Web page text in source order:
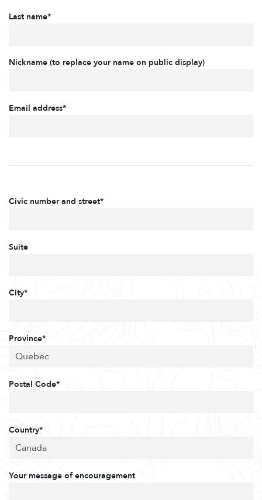
Last name*
Nickname (to replace your name on public display)
Email address*
Civic number and street*
Suite
City*
Province*
Postal Code*
Country*
Your message of encouragement